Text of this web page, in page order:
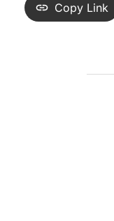
Copy Link